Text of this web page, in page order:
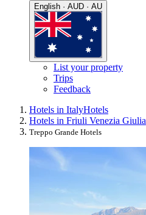
English · AUD · AU
List your property
Trips
Feedback
Hotels in ItalyHotels
Hotels in Friuli Venezia Giulia
Treppo Grande Hotels